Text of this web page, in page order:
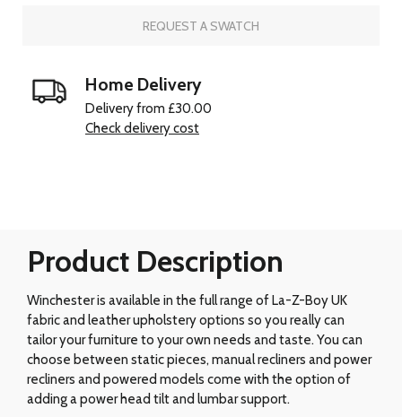
REQUEST A SWATCH
Home Delivery
Delivery from £30.00
Check delivery cost
Product Description
Winchester is available in the full range of La-Z-Boy UK
fabric and leather upholstery options so you really can
tailor your furniture to your own needs and taste. You can
choose between static pieces, manual recliners and power
recliners and powered models come with the option of
adding a power head tilt and lumbar support.